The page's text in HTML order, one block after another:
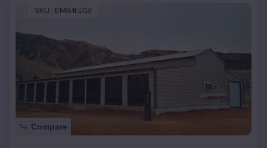
SKU : EMB#102
Compare